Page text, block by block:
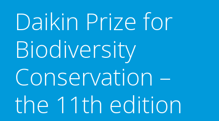
Daikin Prize for
Biodiversity
Conservation –
the 11th edition